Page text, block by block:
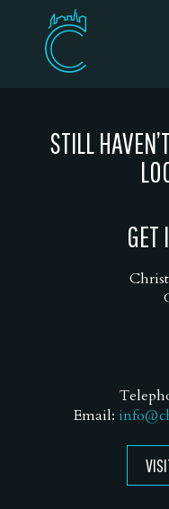
STILL
GET
Email: